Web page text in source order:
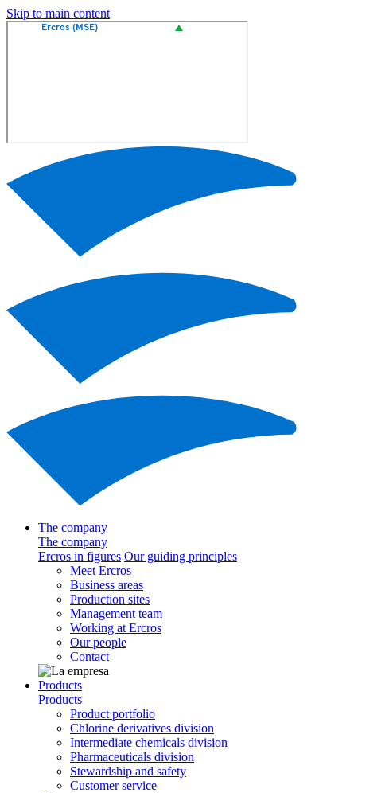
Skip to main content
The company
The company
Ercros in figures Our guiding principles
Meet Ercros
Business areas
Production sites
Management team
Working at Ercros
Our people
Contact
Products
Products
Product portfolio
Chlorine derivatives division
Intermediate chemicals division
Pharmaceuticals division
Stewardship and safety
Customer service